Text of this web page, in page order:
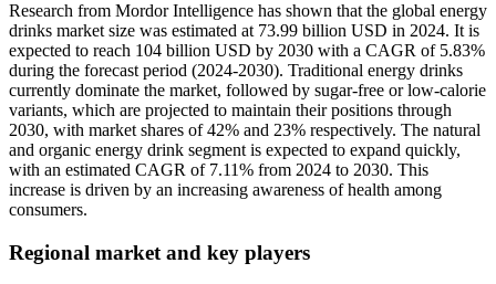
Research from Mordor Intelligence has shown that the global energy
drinks market size was estimated at 73.99 billion USD in 2024. It is
expected to reach 104 billion USD by 2030 with a CAGR of 5.83%
during the forecast period (2024-2030). Traditional energy drinks
currently dominate the market, followed by sugar-free or low-calorie
variants, which are projected to maintain their positions through
2030, with market shares of 42% and 23% respectively. The natural
and organic energy drink segment is expected to expand quickly,
with an estimated CAGR of 7.11% from 2024 to 2030. This
increase is driven by an increasing awareness of health among
consumers.
Regional market and key players